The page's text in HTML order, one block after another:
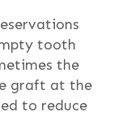
tooth
the
graft at the
to reduce